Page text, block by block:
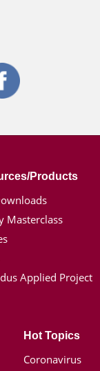
Products
Masterclass
Applied Project
Hot Topics
Coronavirus